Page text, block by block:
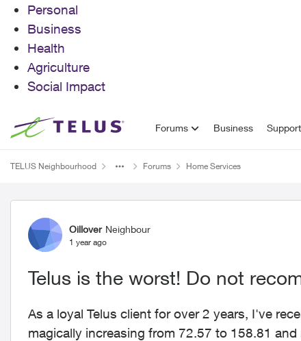
Personal
Business
Health
Agriculture
Social Impact
Skip to content Forums Business
TELUS Neighbourhood Forums Home Services
Forum Discussion
Oillover Neighbour
1 year ago
Telus is the worst! Do not
As a loyal Telus client for over 2 years, I've
magically increasing from 72.57 to 158.81